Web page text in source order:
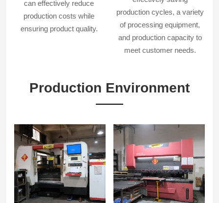
can effectively reduce
production costs while
ensuring product quality.
production cycles, a variety
of processing equipment,
and production capacity to
meet customer needs.
Production Environment